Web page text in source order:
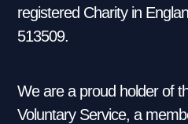
registered Charity in
513509.
We are a proud holder of
Voluntary Service, a